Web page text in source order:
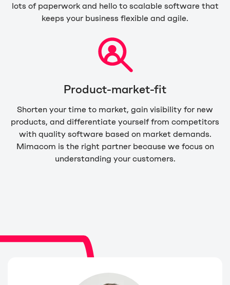
lots of paperwork and hello to scalable software that
keeps your business flexible and agile.
Product-market-fit
Shorten your time to market, gain visibility for new
products, and differentiate yourself from competitors
with quality software based on market demands.
Mimacom is the right partner because we focus on
understanding your customers.